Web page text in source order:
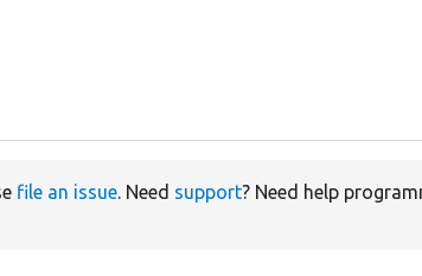
file an issue. Need support? Need help